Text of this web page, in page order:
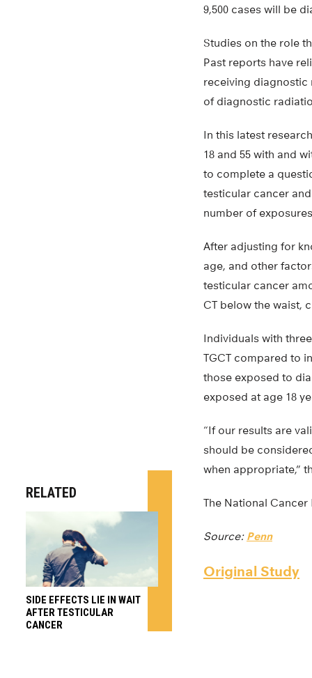
9,500 cases will be
Studies on the role
Past reports have
receiving diagnostic
of diagnostic
In this latest
18 and 55 with and
to complete a
testicular cancer
number of
After adjusting for
age, and other
testicular cancer
CT below the waist,
Individuals with
TGCT compared to
those exposed to
exposed at age 18
“If our results are
should be
when appropriate,”
The National
Source: Penn
Original Study
RELATED
SIDE EFFECTS LIE IN WAIT
AFTER TESTICULAR
CANCER